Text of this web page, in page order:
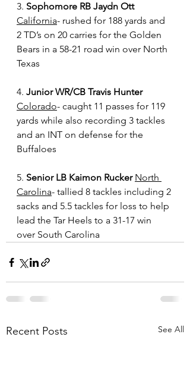
3. Sophomore RB Jaydn Ott
California- rushed for 188 yards and
2 TD’s on 20 carries for the Golden
Bears in a 58-21 road win over North
Texas
4. Junior WR/CB Travis Hunter
Colorado- caught 11 passes for 119
yards while also recording 3 tackles
and an INT on defense for the
Buffaloes
5. Senior LB Kaimon Rucker North
Carolina- tallied 8 tackles including 2
sacks and 5.5 tackles for loss to help
lead the Tar Heels to a 31-17 win
over South Carolina
Recent Posts See All